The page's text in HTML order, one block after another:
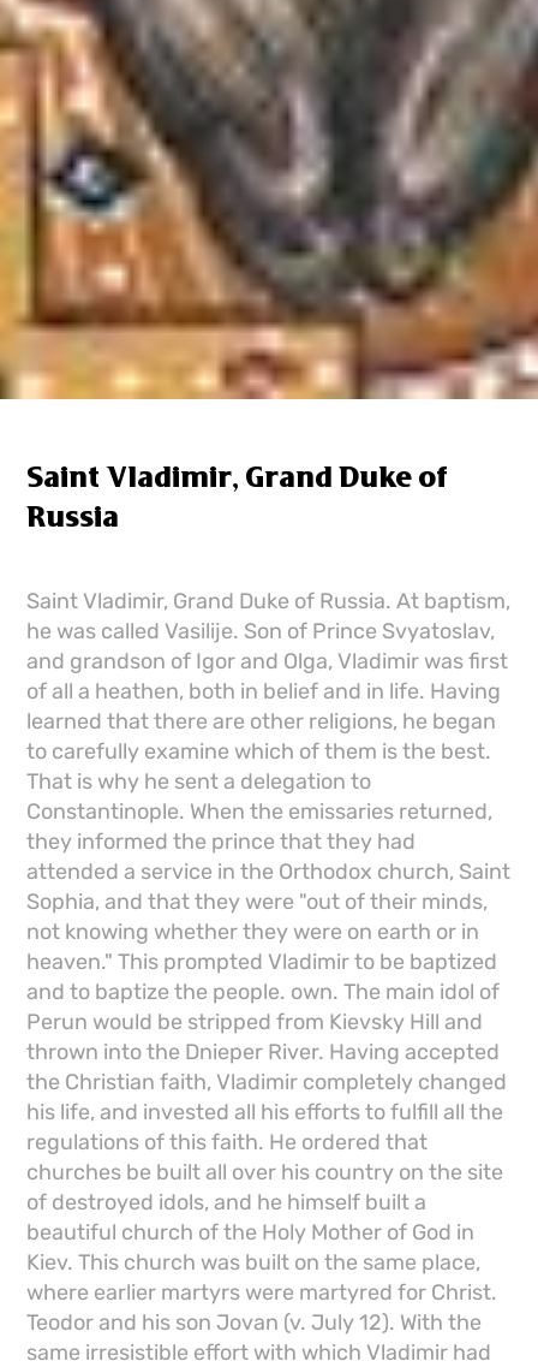
Saint Vladimir, Grand Duke of
Russia
Saint Vladimir, Grand Duke of Russia. At baptism,
he was called Vasilije. Son of Prince Svyatoslav,
and grandson of Igor and Olga, Vladimir was first
of all a heathen, both in belief and in life. Having
learned that there are other religions, he began
to carefully examine which of them is the best.
That is why he sent a delegation to
Constantinople. When the emissaries returned,
they informed the prince that they had
attended a service in the Orthodox church, Saint
Sophia, and that they were "out of their minds,
not knowing whether they were on earth or in
heaven." This prompted Vladimir to be baptized
and to baptize the people. own. The main idol of
Perun would be stripped from Kievsky Hill and
thrown into the Dnieper River. Having accepted
the Christian faith, Vladimir completely changed
his life, and invested all his efforts to fulfill all the
regulations of this faith. He ordered that
churches be built all over his country on the site
of destroyed idols, and he himself built a
beautiful church of the Holy Mother of God in
Kiev. This church was built on the same place,
where earlier martyrs were martyred for Christ.
Teodor and his son Jovan (v. July 12). With the
same irresistible effort with which Vladimir had